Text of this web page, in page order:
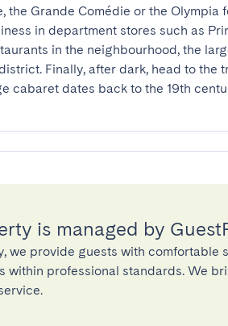
the Grande Comédie or the Olympia
in department stores such as
in the neighbourhood, the
Finally, after dark, head to the
cabaret dates back to the 19th
is managed by
we provide guests with comfortable
within professional standards. We